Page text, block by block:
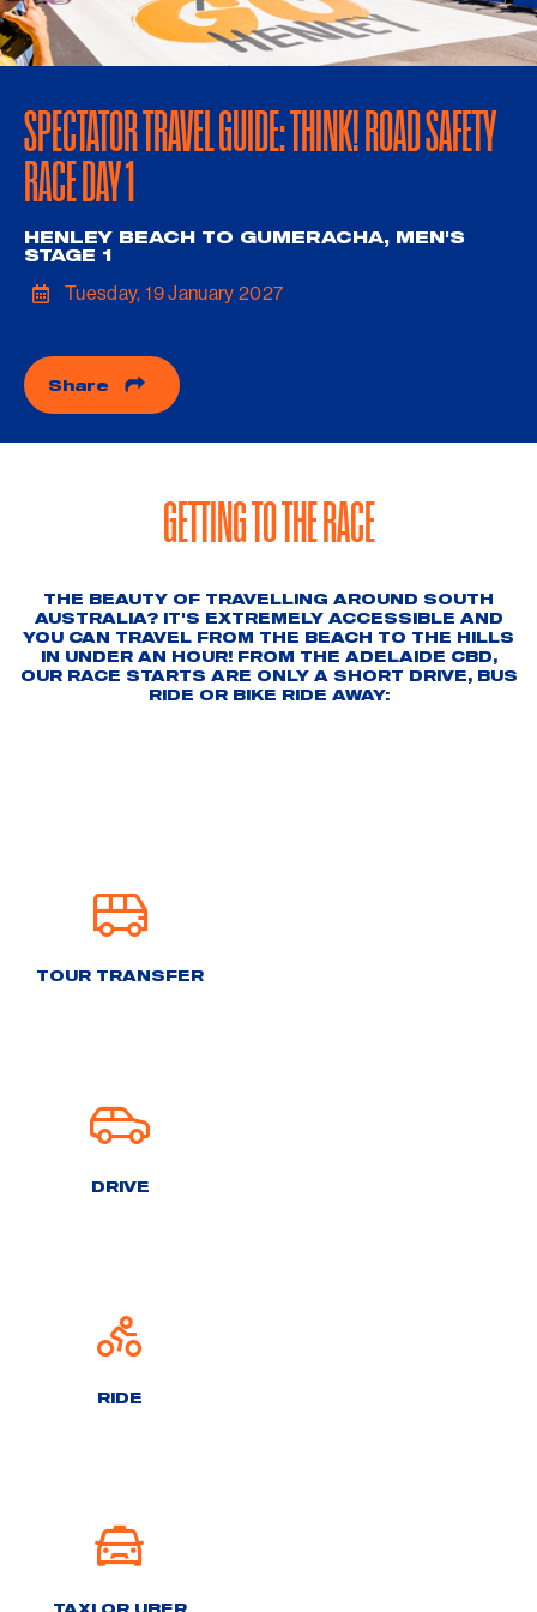
SPECTATOR TRAVEL GUIDE: THINK! ROAD SAFETY
RACE DAY 1
HENLEY BEACH TO GUMERACHA, MEN'S
STAGE 1
Tuesday, 19 January 2027
Share
GETTING TO THE RACE
THE BEAUTY OF TRAVELLING AROUND SOUTH
AUSTRALIA? IT'S EXTREMELY ACCESSIBLE AND
YOU CAN TRAVEL FROM THE BEACH TO THE HILLS
IN UNDER AN HOUR! FROM THE ADELAIDE CBD,
OUR RACE STARTS ARE ONLY A SHORT DRIVE, BUS
RIDE OR BIKE RIDE AWAY:
TOUR TRANSFER
DRIVE
RIDE
TAXI OR UBER